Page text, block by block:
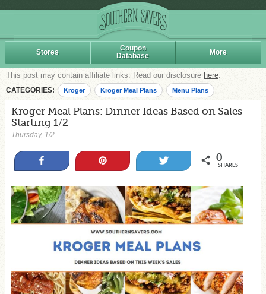
Stores
Coupon
Database
More
This post may contain affiliate links. Read our disclosure here.
CATEGORIES: Kroger Kroger Meal Plans Menu Plans
Kroger Meal Plans: Dinner Ideas Based on Sales
Starting 1/2
Thursday, 1/2
0
SHARES